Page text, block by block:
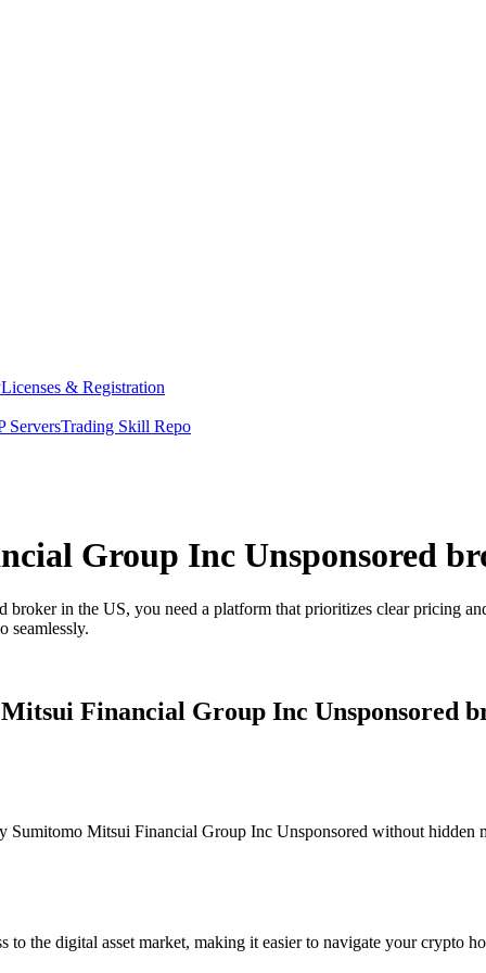
Licenses & Registration
ServersTrading Skill Repo
Group Inc Unsponsored
in the US, you need a platform that prioritizes clear pricing
seamlessly.
Financial Group Inc Unsponsored
Mitsui Financial Group Inc Unsponsored without
the digital asset market, making it easier to navigate your crypto